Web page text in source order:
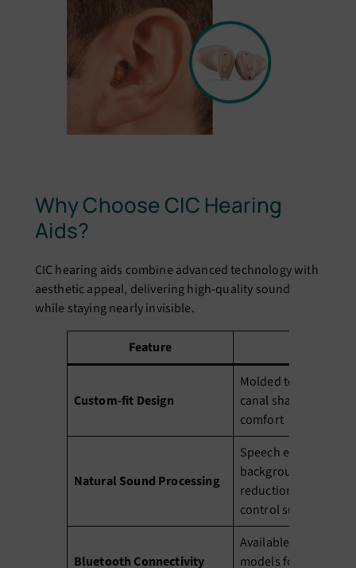
Why Choose CIC Hearing
Aids?
CIC hearing aids combine advanced technology with
aesthetic appeal, delivering high-quality sound
while staying nearly invisible.
Feature
Custom-fit Design
Molded to your
canal shape for
comfort
Natural Sound Processing
Speech
background noise
reduction, and
control suppression
Bluetooth Connectivity
Available in selected
models for phone